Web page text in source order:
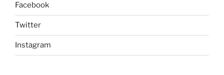
Facebook
Twitter
Instagram